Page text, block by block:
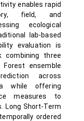
enables rapid
field, and
ecological
lab-based
evaluation is
combining three
Forest ensemble
across
while offering
measures to
Long Short-Term
ordered